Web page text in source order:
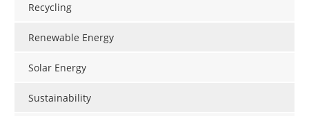
Recycling
Renewable Energy
Solar Energy
Sustainability